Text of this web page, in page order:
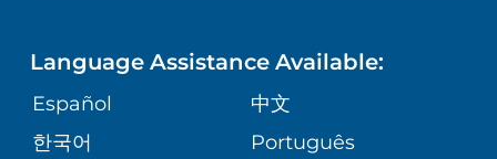
GIVING
VOLUNTEER
ASSESSMENT
MEDICAL RECORDS
ORTHOPEDICS
PEDIATRIC CARE
Language Assistance Available:
Español
中文
한국어
Português